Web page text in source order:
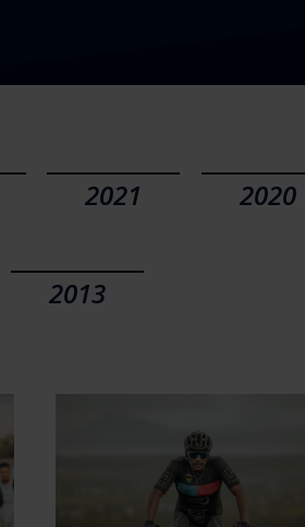
2021 2020
2013